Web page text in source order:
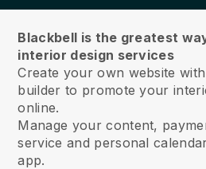
Blackbell is the greatest
interior design services
Create your own website
builder to promote your
online.
Manage your content,
service and personal
app.